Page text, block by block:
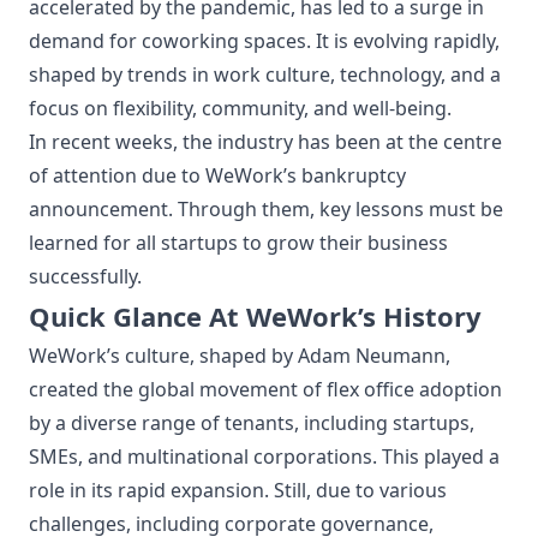
accelerated by the pandemic, has led to a surge in
demand for coworking spaces. It is evolving rapidly,
shaped by trends in work culture, technology, and a
focus on flexibility, community, and well-being.
In recent weeks, the industry has been at the centre
of attention due to WeWork’s bankruptcy
announcement. Through them, key lessons must be
learned for all startups to grow their business
successfully.
Quick Glance At WeWork’s History
WeWork’s culture, shaped by Adam Neumann,
created the global movement of flex office adoption
by a diverse range of tenants, including startups,
SMEs, and multinational corporations. This played a
role in its rapid expansion. Still, due to various
challenges, including corporate governance,